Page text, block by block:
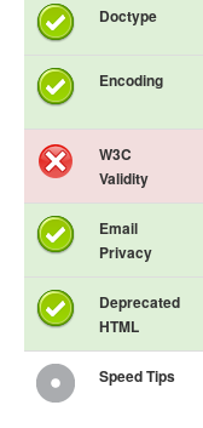
Doctype
Encoding
W3C
Validity
Email
Privacy
Deprecated
HTML
Speed Tips